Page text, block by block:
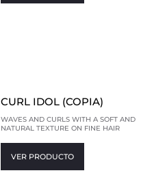
CURL IDOL (COPIA)
WAVES AND CURLS WITH A SOFT AND
NATURAL TEXTURE ON FINE HAIR
VER PRODUCTO